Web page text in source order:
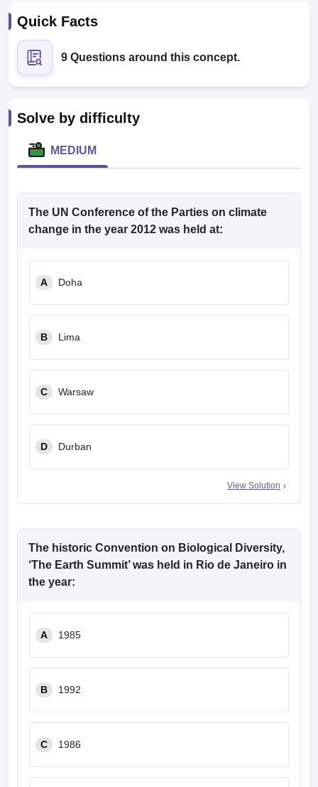
NEET MDS Cutoff
Cutoff
Nursing Fees StructureAIIMS BSc Nursing ResultAIIMS BSc
in Bangalore
in India
Quick Facts
9 Questions around this concept.
Solve by difficulty
MEDIUM
The UN Conference of the Parties on climate
change in the year 2012 was held at:
A Doha
B Lima
C Warsaw
D Durban
View Solution
The historic Convention on Biological Diversity,
‘The Earth Summit’ was held in Rio de Janeiro in
the year:
A 1985
B 1992
C 1986